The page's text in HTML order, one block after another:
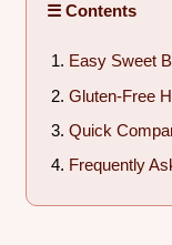
☰ Contents
Easy Sweet
Gluten-Free
Quick
Frequently